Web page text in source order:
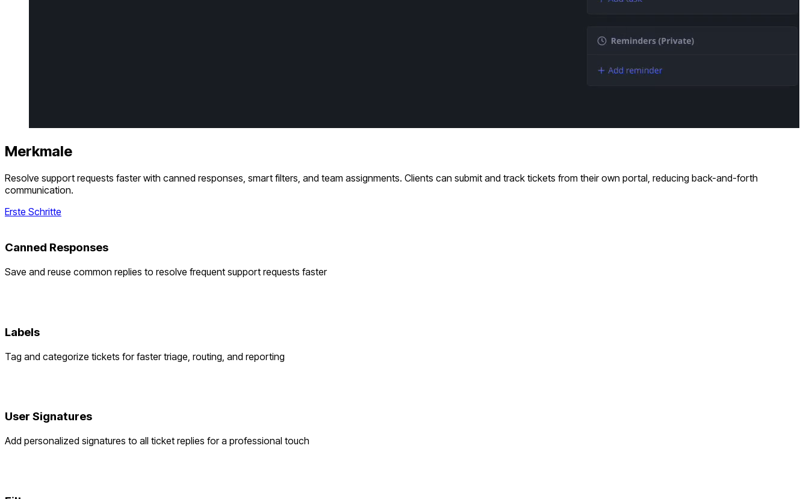
Merkmale
Resolve support requests faster with canned responses, smart filters, and team assignments. Clients can submit and track tickets from their own portal, reducing back-and-forth
communication.
Erste Schritte
Canned Responses
Save and reuse common replies to resolve frequent support requests faster
Labels
Tag and categorize tickets for faster triage, routing, and reporting
User Signatures
Add personalized signatures to all ticket replies for a professional touch